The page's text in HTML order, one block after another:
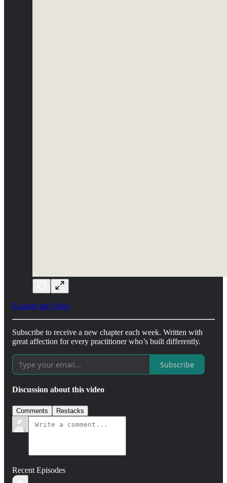
Explore the Order
Subscribe to receive a new chapter each week. Written with
great affection for every practitioner who’s built differently.
Subscribe
Discussion about this video
Comments Restacks
Recent Episodes